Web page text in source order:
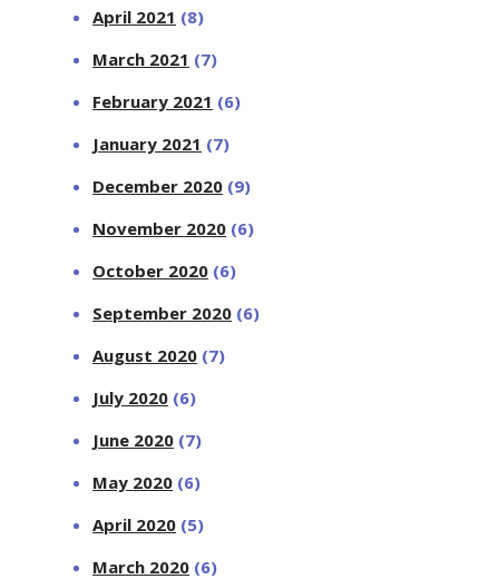
April 2021 (8)
March 2021 (7)
February 2021 (6)
January 2021 (7)
December 2020 (9)
November 2020 (6)
October 2020 (6)
September 2020 (6)
August 2020 (7)
July 2020 (6)
June 2020 (7)
May 2020 (6)
April 2020 (5)
March 2020 (6)